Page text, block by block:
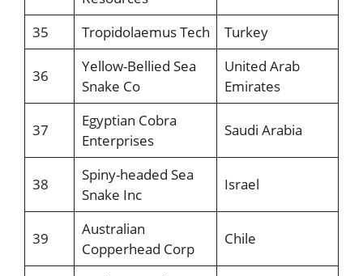
35 Tropidolaemus Tech Turkey
36
Yellow-Bellied Sea
Snake Co
United Arab
Emirates
37
Egyptian Cobra
Enterprises
Saudi Arabia
38
Spiny-headed Sea
Snake Inc
Israel
39
Australian
Copperhead Corp
Chile